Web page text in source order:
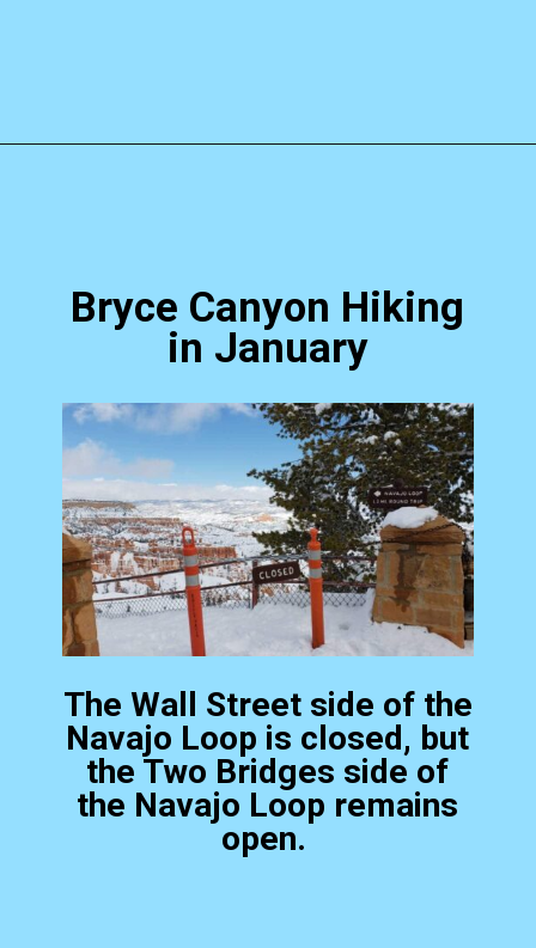
Bryce Canyon Hiking
in January
The Wall Street side of the
Navajo Loop is closed, but
the Two Bridges side of
the Navajo Loop remains
open.